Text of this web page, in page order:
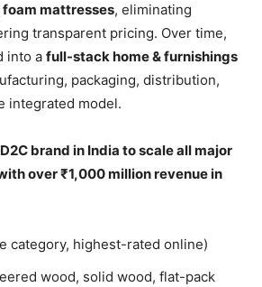
mattresses, eliminating
transparent pricing. Over time,
into a full-stack home & furnishings
packaging, distribution,
integrated model.
brand in India to scale all major
over ₹1,000 million revenue in
category, highest-rated online)
wood, solid wood, flat-pack